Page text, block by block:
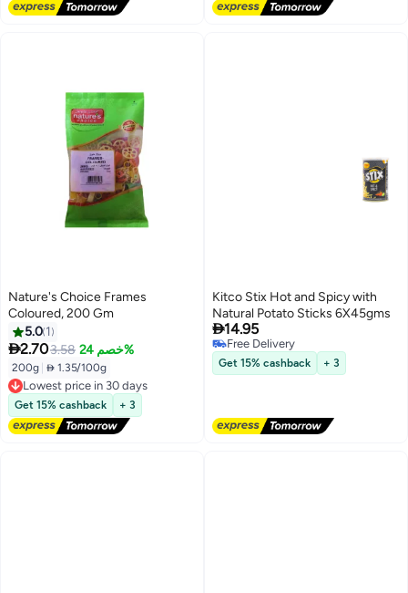
Nature's Choice Frames
Coloured, 200 Gm
5.0 1
2.703.58 خصم 24%
200g  1.35/100g
Lowest price in 30 days
Free Delivery
Lowest price in 30 days
Get 15% cashback + 3
Kitco Stix Hot and Spicy with
Natural Potato Sticks 6X45gms
14.95
Free Delivery
Free Delivery
Get 15% cashback + 3